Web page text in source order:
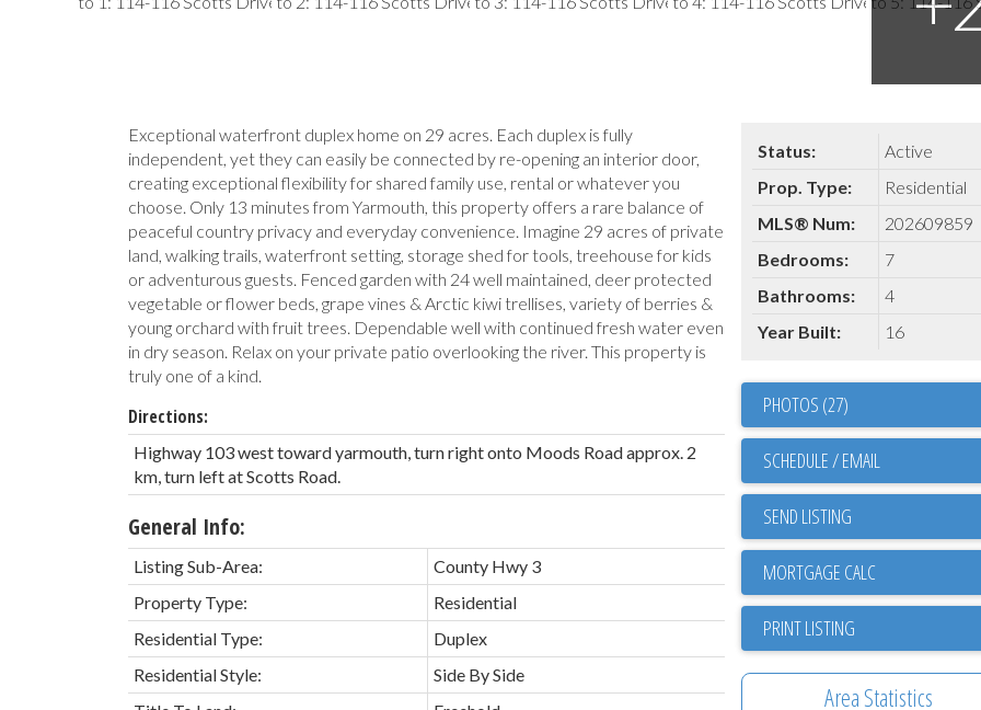
Exceptional waterfront duplex home on 29 acres. Each duplex is fully
independent, yet they can easily be connected by re-opening an interior door,
creating exceptional flexibility for shared family use, rental or whatever you
choose. Only 13 minutes from Yarmouth, this property offers a rare balance of
peaceful country privacy and everyday convenience. Imagine 29 acres of private
land, walking trails, waterfront setting, storage shed for tools, treehouse for kids
or adventurous guests. Fenced garden with 24 well maintained, deer protected
vegetable or flower beds, grape vines & Arctic kiwi trellises, variety of berries &
young orchard with fruit trees. Dependable well with continued fresh water even
in dry season. Relax on your private patio overlooking the river. This property is
truly one of a kind.
Directions:
Highway 103 west toward yarmouth, turn right onto Moods Road approx. 2
km, turn left at Scotts Road.
General Info:
Listing Sub-Area:
County Hwy 3
Property Type:
Residential
Residential Type:
Duplex
Residential Style:
Side By Side
Status:
Active
Prop. Type:
Residential
MLS® Num:
202609859
Bedrooms:
7
Bathrooms:
4
Year Built:
16
PHOTOS (27)
SCHEDULE / EMAIL
SEND LISTING
PRINT LISTING
Area Statistics